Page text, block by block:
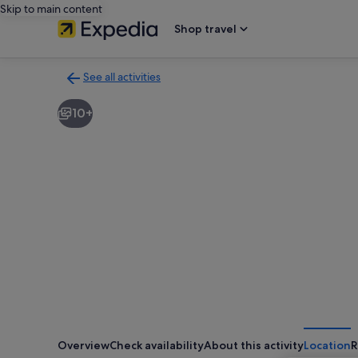
Skip to main content
Shop travel
See all activities
to
activities
10+
OverviewCheck availabilityAbout this activityLocation